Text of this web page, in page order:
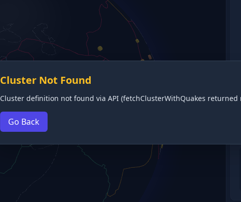
Cluster Not Found
Cluster definition not found via API (fetchClusterWithQuakes returned
Go Back